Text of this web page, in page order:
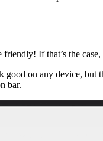
If that’s the
on any device,
bar.